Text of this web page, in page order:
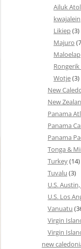
Ailuk
kwajalein
Likiep(3)
Majuro
Maloelap
Wotje(3)
New
New
Panama
Panama
Panama
Tonga &
Turkey(14)
Tuvalu (3)
U.S.
U.S. Los
Vanuatu
Virgin
Virgin
new